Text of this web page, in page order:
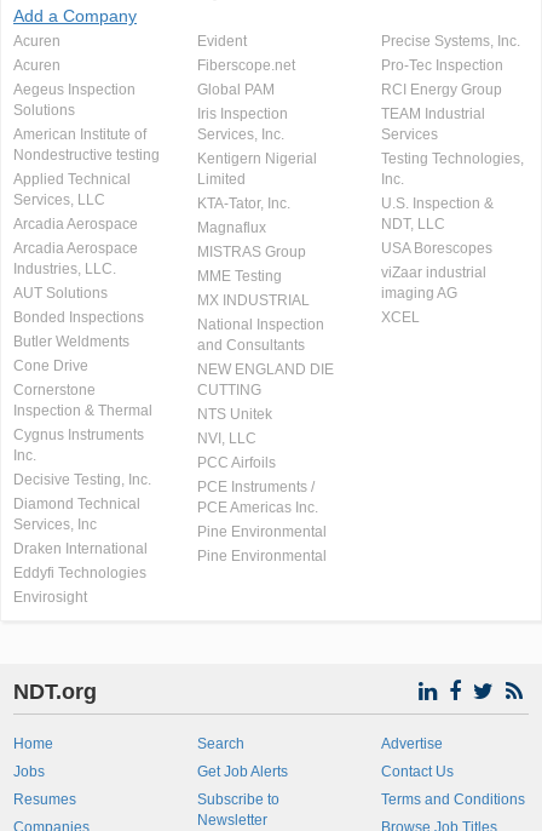
Add a Company
Acuren
Acuren
Aegeus Inspection
Solutions
American Institute of
Nondestructive testing
Applied Technical
Services, LLC
Arcadia Aerospace
Arcadia Aerospace
Industries, LLC.
AUT Solutions
Bonded Inspections
Butler Weldments
Cone Drive
Cornerstone
Inspection & Thermal
Cygnus Instruments
Inc.
Decisive Testing, Inc.
Diamond Technical
Services, Inc
Draken International
Eddyfi Technologies
Envirosight
Evident
Fiberscope.net
Global PAM
Iris Inspection
Services, Inc.
Kentigern Nigerial
Limited
KTA-Tator, Inc.
Magnaflux
MISTRAS Group
MME Testing
MX INDUSTRIAL
National Inspection
and Consultants
NEW ENGLAND DIE
CUTTING
NTS Unitek
NVI, LLC
PCC Airfoils
PCE Instruments /
PCE Americas Inc.
Pine Environmental
Pine Environmental
Precise Systems, Inc.
Pro-Tec Inspection
RCI Energy Group
TEAM Industrial
Services
Testing Technologies,
Inc.
U.S. Inspection &
NDT, LLC
USA Borescopes
viZaar industrial
imaging AG
XCEL
NDT.org
Home
Jobs
Resumes
Companies
Search
Get Job Alerts
Subscribe to
Newsletter
Advertise
Contact Us
Terms and Conditions
Browse Job Titles